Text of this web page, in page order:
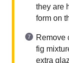
they are
form on
Remove
fig
extra